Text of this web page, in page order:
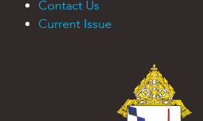
Contact Us
Current Issue